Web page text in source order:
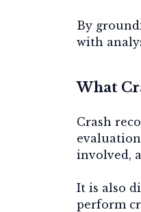
By
with
What
Crash
involved,
It is also
perform